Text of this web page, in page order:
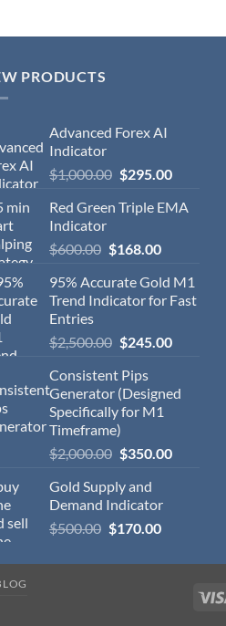
PRODUCTS
Advanced Forex AI
Indicator
$1,000.00 $295.00
Red Green Triple EMA
Indicator
$600.00 $168.00
95% Accurate Gold M1
Trend Indicator for Fast
Entries
$2,500.00 $245.00
Consistent Pips
Generator (Designed
Specifically for M1
Timeframe)
$2,000.00 $350.00
Gold Supply and
Demand Indicator
$500.00 $170.00